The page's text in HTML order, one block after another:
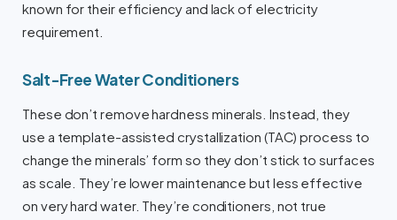
known for their efficiency and lack of electricity
requirement.
Salt-Free Water Conditioners
These don’t remove hardness minerals. Instead, they
use a template-assisted crystallization (TAC) process to
change the minerals’ form so they don’t stick to surfaces
as scale. They’re lower maintenance but less effective
on very hard water. They’re conditioners, not true